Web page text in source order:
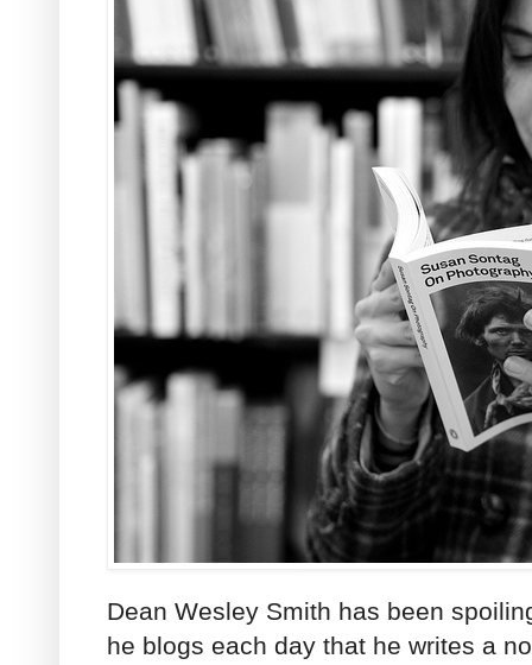
Dean Wesley Smith has been
he blogs each day that he writes a